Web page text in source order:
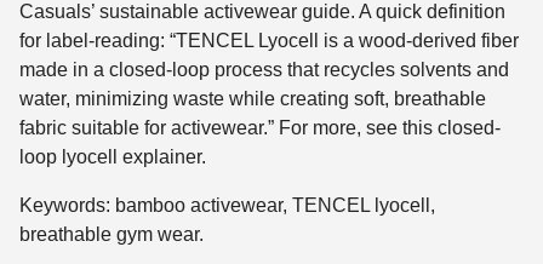
Casuals’ sustainable activewear guide. A quick definition
for label-reading: “TENCEL Lyocell is a wood-derived fiber
made in a closed-loop process that recycles solvents and
water, minimizing waste while creating soft, breathable
fabric suitable for activewear.” For more, see this closed-
loop lyocell explainer.
Keywords: bamboo activewear, TENCEL lyocell,
breathable gym wear.